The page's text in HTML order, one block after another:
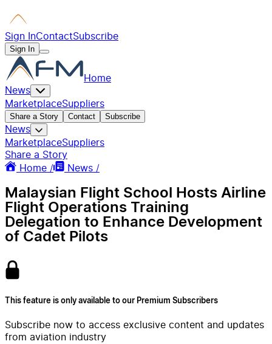
Sign InContactSubscribe
Sign In
Home
News
MarketplaceSuppliers
Share a Story Contact Subscribe
News
MarketplaceSuppliers
Share a Story
Home /
News /
Malaysian Flight School Hosts Airline
Flight Operations Training
Delegation to Enhance Development
of Cadet Pilots
This feature is only available to our Premium Subscribers
Subscribe now to access exclusive content and updates
from aviation industry